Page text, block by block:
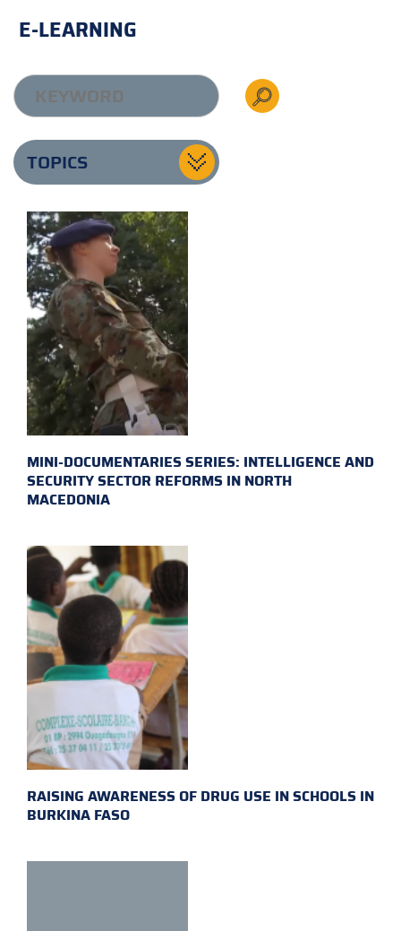
E-LEARNING
TOPICS
MINI-DOCUMENTARIES SERIES: INTELLIGENCE AND
SECURITY SECTOR REFORMS IN NORTH
MACEDONIA
RAISING AWARENESS OF DRUG USE IN SCHOOLS IN
BURKINA FASO